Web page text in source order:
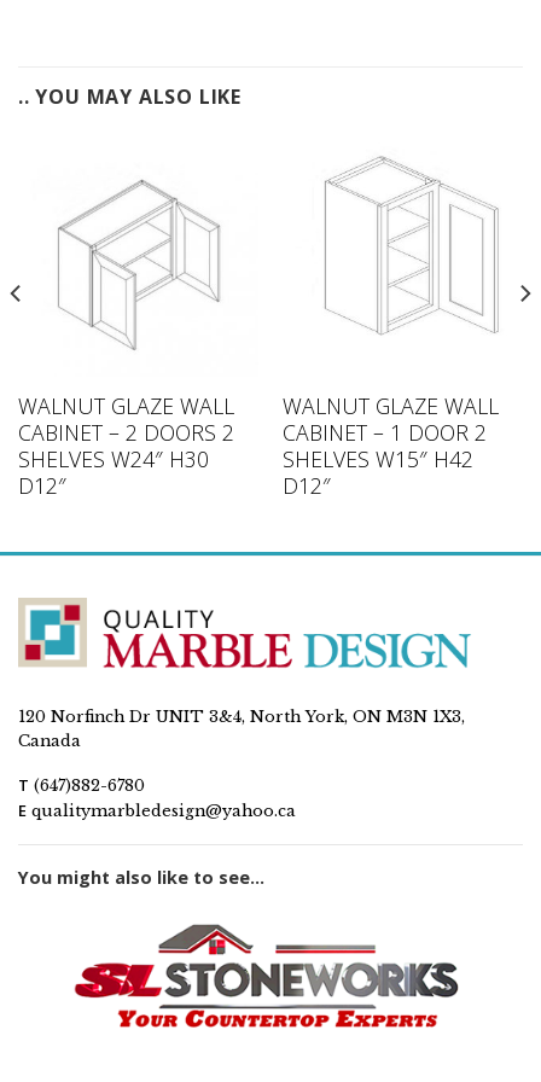
.. YOU MAY ALSO LIKE
WALNUT GLAZE WALL
CABINET – 2 DOORS 2
SHELVES W24″ H30
D12″
WALNUT GLAZE WALL
CABINET – 1 DOOR 2
SHELVES W15″ H42
D12″
120 Norfinch Dr UNIT 3&4, North York, ON M3N 1X3,
Canada
T (647)882-6780
E qualitymarbledesign@yahoo.ca
You might also like to see...